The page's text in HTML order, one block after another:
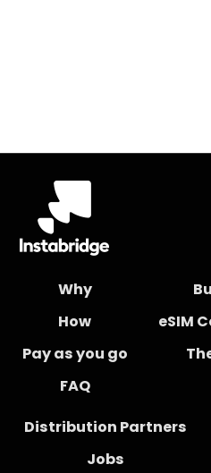
Why
How
Pay as you go
FAQ
eSIM
Distribution Partners
Jobs